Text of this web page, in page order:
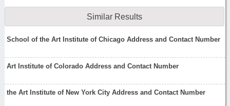
Similar Results
School of the Art Institute of Chicago Address and Contact Number
Art Institute of Colorado Address and Contact Number
the Art Institute of New York City Address and Contact Number